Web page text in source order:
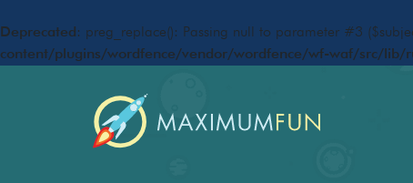
Deprecated : preg_replace(): Passing null to parameter #3
content/plugins/wordfence/vendor/wordfence/wf-waf/src/lib/